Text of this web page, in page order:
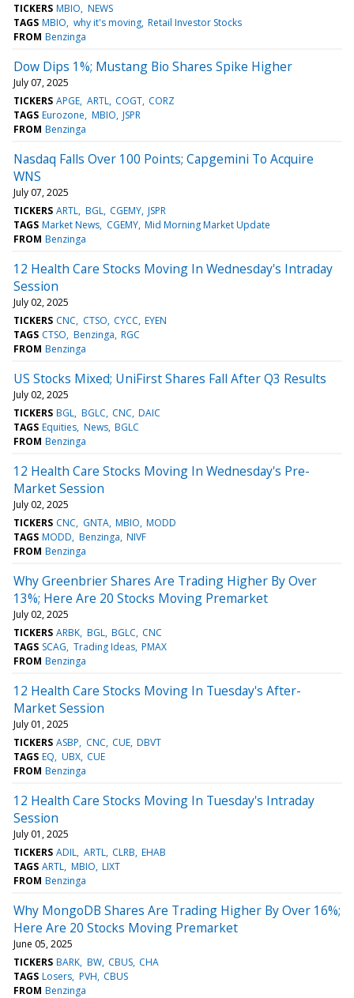
TICKERS MBIO NEWS
TAGS MBIO why it's moving Retail Investor Stocks
FROM Benzinga
Dow Dips 1%; Mustang Bio Shares Spike Higher
July 07, 2025
TICKERS APGE ARTL COGT CORZ
TAGS Eurozone MBIO JSPR
FROM Benzinga
Nasdaq Falls Over 100 Points; Capgemini To Acquire
WNS
July 07, 2025
TICKERS ARTL BGL CGEMY JSPR
TAGS Market News CGEMY Mid Morning Market Update
FROM Benzinga
12 Health Care Stocks Moving In Wednesday's Intraday
Session
July 02, 2025
TICKERS CNC CTSO CYCC EYEN
TAGS CTSO Benzinga RGC
FROM Benzinga
US Stocks Mixed; UniFirst Shares Fall After Q3 Results
July 02, 2025
TICKERS BGL BGLC CNC DAIC
TAGS Equities News BGLC
FROM Benzinga
12 Health Care Stocks Moving In Wednesday's Pre-
Market Session
July 02, 2025
TICKERS CNC GNTA MBIO MODD
TAGS MODD Benzinga NIVF
FROM Benzinga
Why Greenbrier Shares Are Trading Higher By Over
13%; Here Are 20 Stocks Moving Premarket
July 02, 2025
TICKERS ARBK BGL BGLC CNC
TAGS SCAG Trading Ideas PMAX
FROM Benzinga
12 Health Care Stocks Moving In Tuesday's After-
Market Session
July 01, 2025
TICKERS ASBP CNC CUE DBVT
TAGS EQ UBX CUE
FROM Benzinga
12 Health Care Stocks Moving In Tuesday's Intraday
Session
July 01, 2025
TICKERS ADIL ARTL CLRB EHAB
TAGS ARTL MBIO LIXT
FROM Benzinga
Why MongoDB Shares Are Trading Higher By Over 16%;
Here Are 20 Stocks Moving Premarket
June 05, 2025
TICKERS BARK BW CBUS CHA
TAGS Losers PVH CBUS
FROM Benzinga